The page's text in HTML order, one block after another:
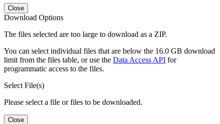
Close
Download Options
The files selected are too large to download as a ZIP.
You can select individual files that are below the 16.0 GB download
limit from the files table, or use the Data Access API for
programmatic access to the files.
Select File(s)
Please select a file or files to be downloaded.
Close